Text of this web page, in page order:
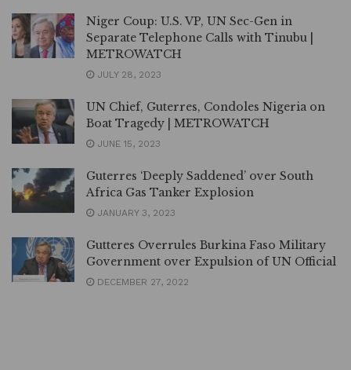
Niger Coup: U.S. VP, UN Sec-Gen in
Separate Telephone Calls with Tinubu |
METROWATCH
JULY 28, 2023
UN Chief, Guterres, Condoles Nigeria on
Boat Tragedy | METROWATCH
JUNE 15, 2023
Guterres ‘Deeply Saddened’ over South
Africa Gas Tanker Explosion
JANUARY 3, 2023
Gutteres Overrules Burkina Faso Military
Government over Expulsion of UN Official
DECEMBER 27, 2022